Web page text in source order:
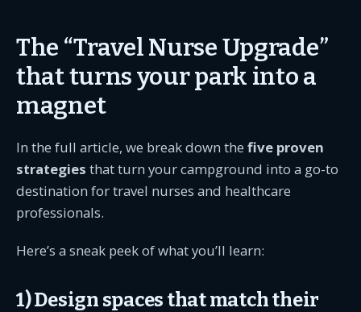
The “Travel Nurse Upgrade”
that turns your park into a
magnet
In the full article, we break down the five proven
strategies that turn your campground into a go-to
destination for travel nurses and healthcare
professionals.
Here’s a sneak peek of what you’ll learn:
1) Design spaces that match their